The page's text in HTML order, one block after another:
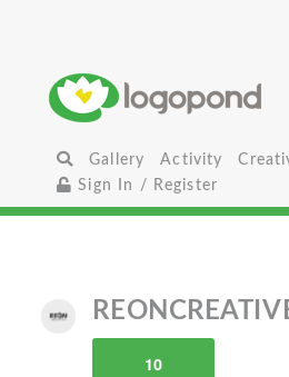
Gallery Activity
Sign In / Register
10